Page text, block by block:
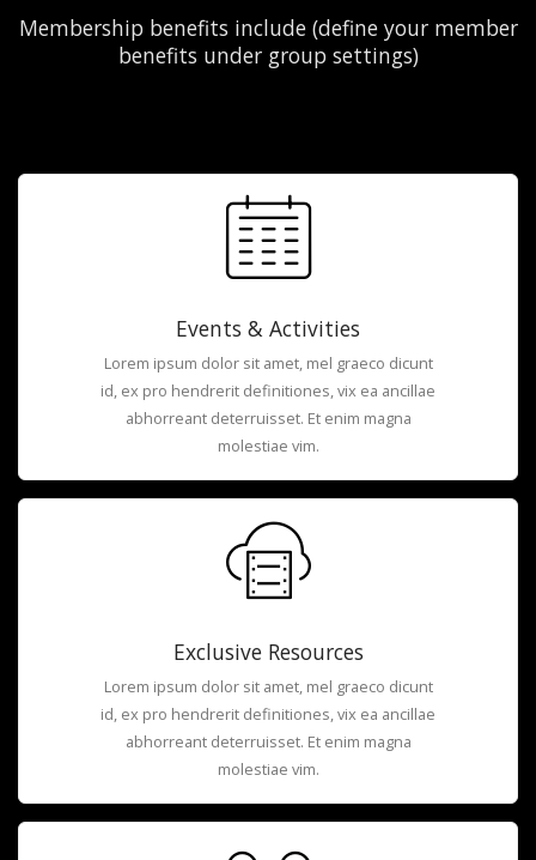
Membership benefits include (define your member
benefits under group settings)
Events & Activities
Lorem ipsum dolor sit amet, mel graeco dicunt
id, ex pro hendrerit definitiones, vix ea ancillae
abhorreant deterruisset. Et enim magna
molestiae vim.
Exclusive Resources
Lorem ipsum dolor sit amet, mel graeco dicunt
id, ex pro hendrerit definitiones, vix ea ancillae
abhorreant deterruisset. Et enim magna
molestiae vim.